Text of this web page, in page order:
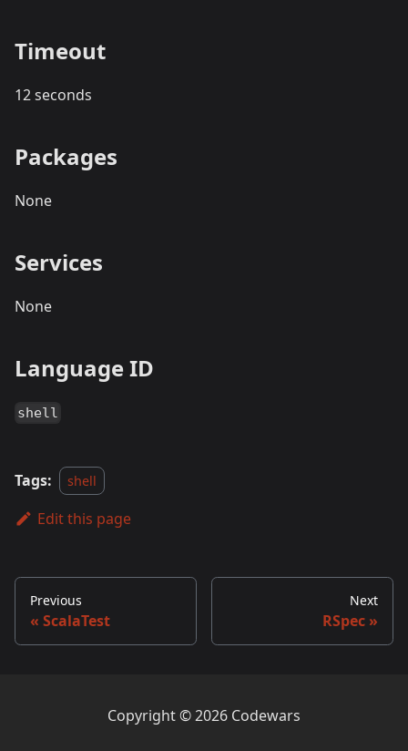
Timeout
12 seconds
Packages
None
Services
None
Language ID
shell
Tags: shell
Edit this page
Previous
ScalaTest
Next
RSpec
Copyright © 2026 Codewars